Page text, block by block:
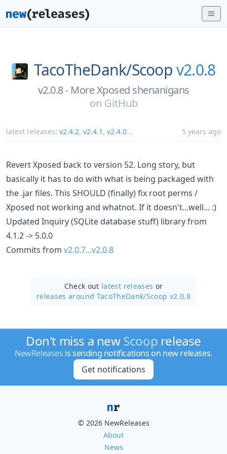
TacoTheDank/Scoopv2.0.8
v2.0.8 - More Xposed shenanigans
on GitHub
latest releases: v2.4.2, v2.4.1 , v2.4.0... 5 years ago
Revert Xposed back to version 52. Long story, but
basically it has to do with what is being packaged with
the .jar files. This SHOULD (finally) fix root perms /
Xposed not working and whatnot. If it doesn't...well... :)
Updated Inquiry (SQLite database stuff) library from
4.1.2 -> 5.0.0
Commits from v2.0.7...v2.0.8
Check out latest releases or
releases around TacoTheDank/Scoop v2.0.8
Don't miss a newScoop release
NewReleases is sending notifications on new releases.
Get notifications
© 2026 NewReleases
About
News